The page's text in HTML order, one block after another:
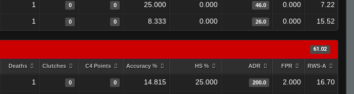
1 0 0 25.000 0.000 46.0 0.000 7.22
1 0 0 8.333 0.000 26.0 0.000 15.52
61.02
Deaths Clutches C4 Points Accuracy % HS % ADR FPR RWS-A
1 0 0 14.815 25.000 200.0 2.000 16.70